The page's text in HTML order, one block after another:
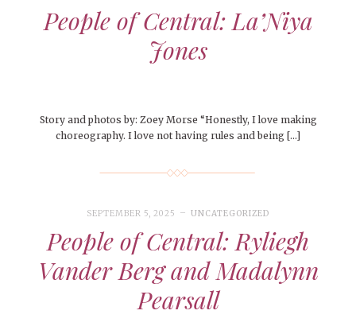
People of Central: La’Niya
Jones
Story and photos by: Zoey Morse “Honestly, I love making
choreography. I love not having rules and being […]
SEPTEMBER 5, 2025 UNCATEGORIZED
People of Central: Ryliegh
Vander Berg and Madalynn
Pearsall